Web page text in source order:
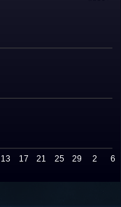
13 17 21 25 29 2 6